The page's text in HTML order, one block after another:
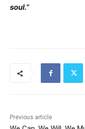
soul.”
Previous article